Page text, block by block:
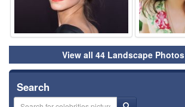
View all 44 Landscape
Search